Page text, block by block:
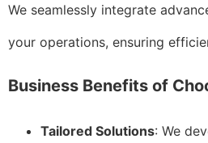
We seamlessly integrate
your operations, ensuring
Business Benefits of
Tailored Solutions: We